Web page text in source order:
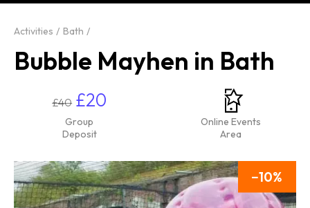
Activities Bath
Bubble Mayhen in Bath
£40 £20
Group
Deposit
Online Events
Area
10